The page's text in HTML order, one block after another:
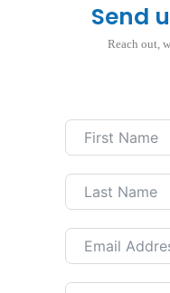
Send
Reach out,